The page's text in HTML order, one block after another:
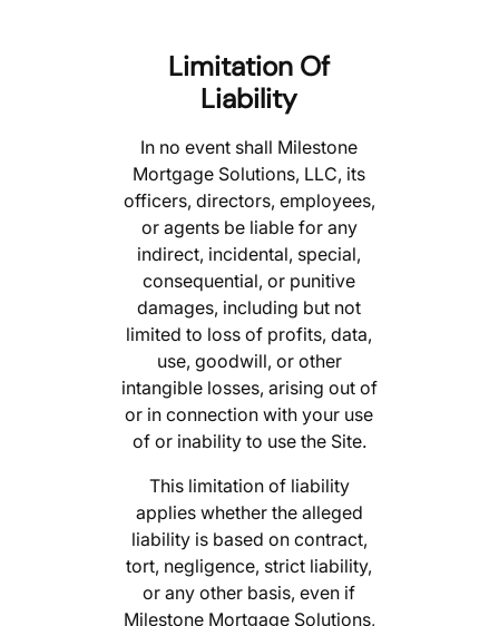
Limitation Of
Liability
In no event shall Milestone
Mortgage Solutions, LLC, its
officers, directors, employees,
or agents be liable for any
indirect, incidental, special,
consequential, or punitive
damages, including but not
limited to loss of profits, data,
use, goodwill, or other
intangible losses, arising out of
or in connection with your use
of or inability to use the Site.
This limitation of liability
applies whether the alleged
liability is based on contract,
tort, negligence, strict liability,
or any other basis, even if
Milestone Mortgage Solutions,